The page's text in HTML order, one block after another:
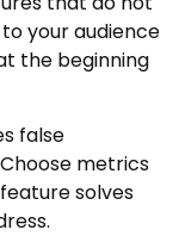
your audience
the beginning
false
metrics
solves